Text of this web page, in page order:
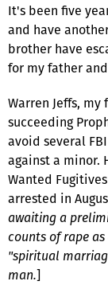
It's been five
and have
brother have
for my father
Warren Jeffs,
succeeding
avoid several
against a minor.
Wanted
arrested in
awaiting a
counts of rape
"spiritual
man.]